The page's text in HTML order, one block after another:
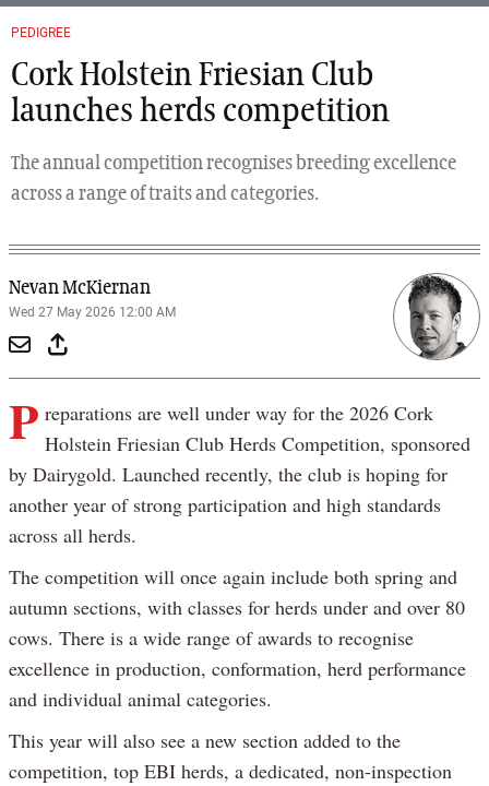
PEDIGREE
Cork Holstein Friesian Club
launches herds competition
The annual competition recognises breeding excellence
across a range of traits and categories.
Nevan McKiernan
Wed 27 May 2026 12:00 AM
P reparations are well under way for the 2026 Cork
Holstein Friesian Club Herds Competition, sponsored
by Dairygold. Launched recently, the club is hoping for
another year of strong participation and high standards
across all herds.
The competition will once again include both spring and
autumn sections, with classes for herds under and over 80
cows. There is a wide range of awards to recognise
excellence in production, conformation, herd performance
and individual animal categories.
This year will also see a new section added to the
competition, top EBI herds, a dedicated, non-inspection